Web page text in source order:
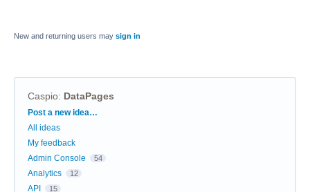
New and returning users may sign in
Caspio: DataPages
Categories
Post a new idea…
All ideas
My feedback
Admin Console
54
Analytics 12
API 15